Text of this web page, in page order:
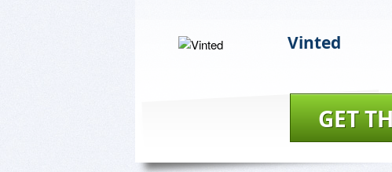
Vinted
GET